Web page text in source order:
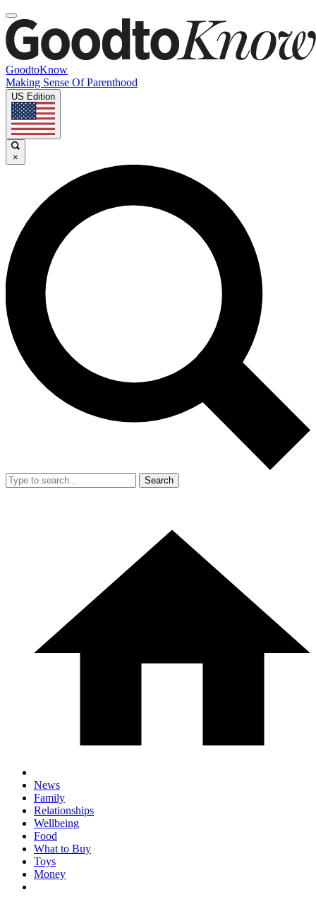
GoodtoKnow
Making Sense Of Parenthood
US Edition
×
Search
News
Family
Relationships
Wellbeing
Food
What to Buy
Toys
Money